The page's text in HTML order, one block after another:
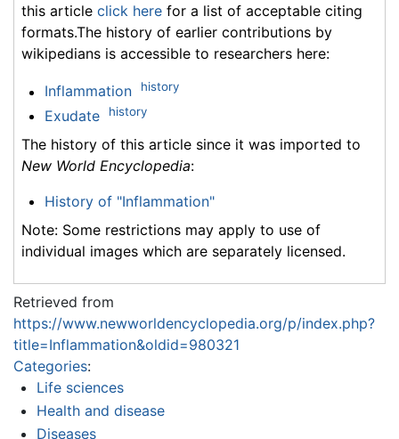
this article click here for a list of acceptable citing
formats.The history of earlier contributions by
wikipedians is accessible to researchers here:
Inflammation history
Exudate history
The history of this article since it was imported to
New World Encyclopedia:
History of "Inflammation"
Note: Some restrictions may apply to use of
individual images which are separately licensed.
Retrieved from
https://www.newworldencyclopedia.org/p/index.php?
title=Inflammation&oldid=980321
Categories:
Life sciences
Health and disease
Diseases